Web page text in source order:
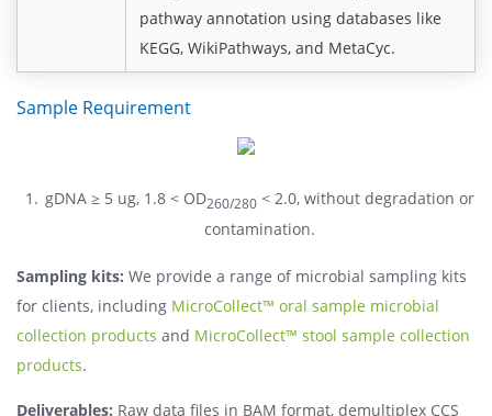
pathway annotation using databases like
KEGG, WikiPathways, and MetaCyc.
Sample Requirement
gDNA ≥ 5 ug, 1.8 < OD260/280< 2.0, without degradation or
contamination.
Sampling kits: We provide a range of microbial sampling kits
for clients, including MicroCollect™ oral sample microbial
collection products and MicroCollect™ stool sample collection
products.
Deliverables: Raw data files in BAM format, demultiplex CCS